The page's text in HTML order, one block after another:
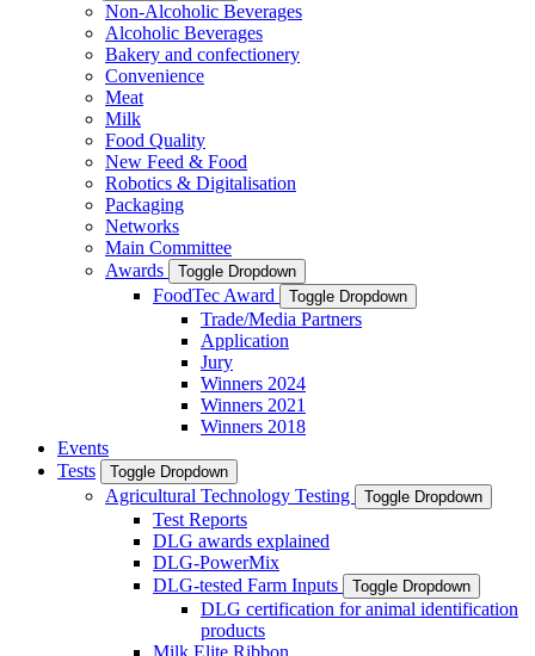
Non-Alcoholic Beverages
Alcoholic Beverages
Bakery and confectionery
Convenience
Meat
Milk
Food Quality
New Feed & Food
Robotics & Digitalisation
Packaging
Networks
Main Committee
Awards
Toggle Dropdown
FoodTec Award Toggle Dropdown
Trade/Media Partners
Application
Jury
Winners 2024
Winners 2021
Winners 2018
Events
Tests
Toggle Dropdown
Agricultural Technology Testing Toggle Dropdown
Test Reports
DLG awards explained
DLG-PowerMix
DLG-tested Farm Inputs
Toggle Dropdown
DLG certification for animal identification
products